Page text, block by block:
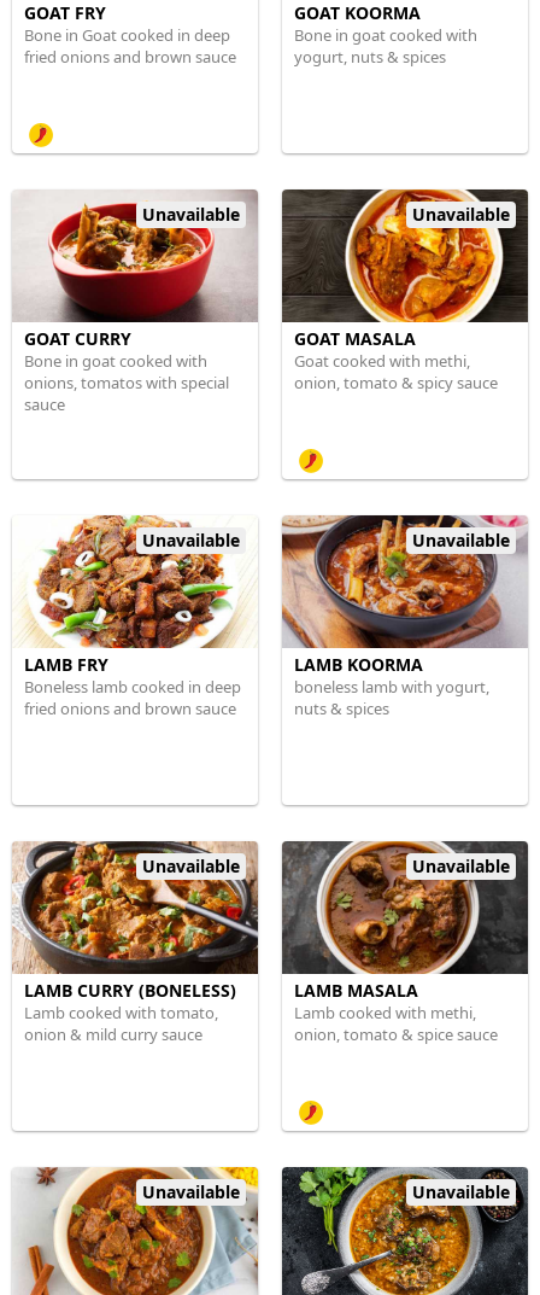
GOAT FRY
Bone in Goat cooked in deep
fried onions and brown sauce
GOAT KOORMA
Bone in goat cooked with
yogurt, nuts & spices
Unavailable
GOAT CURRY
Bone in goat cooked with
onions, tomatos with special
sauce
Unavailable
GOAT MASALA
Goat cooked with methi,
onion, tomato & spicy sauce
Unavailable
LAMB FRY
Boneless lamb cooked in deep
fried onions and brown sauce
Unavailable
LAMB KOORMA
boneless lamb with yogurt,
nuts & spices
Unavailable
LAMB CURRY (BONELESS)
Lamb cooked with tomato,
onion & mild curry sauce
Unavailable
LAMB MASALA
Lamb cooked with methi,
onion, tomato & spice sauce
Unavailable Unavailable